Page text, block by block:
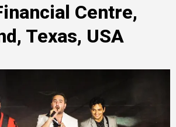
Centre,
Texas, USA